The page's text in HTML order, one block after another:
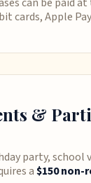
cards, Apple
&
party, school
a$150